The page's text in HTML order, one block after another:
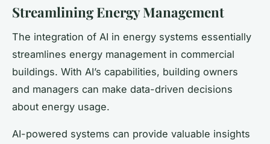
Streamlining Energy Management
The integration of AI in energy systems essentially
streamlines energy management in commercial
buildings. With AI’s capabilities, building owners
and managers can make data-driven decisions
about energy usage.
AI-powered systems can provide valuable insights